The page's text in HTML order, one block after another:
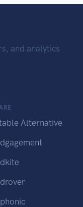
and analytics
Alternative